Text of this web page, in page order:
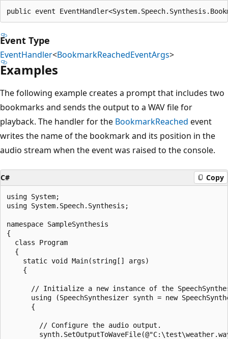
public event
Event Type
EventHandler<BookmarkReachedEventArgs>
Examples
The following example creates a prompt that includes two
bookmarks and sends the output to a WAV file for
playback. The handler for the BookmarkReached event
writes the name of the bookmark and its position in the
audio stream when the event was raised to the console.
C# Copy
using System;
using System.Speech.Synthesis;
namespace SampleSynthesis
{
  class Program
  {
    static void Main(string[] args)
    {
// Initialize a new instance of the
using (SpeechSynthesizer synth = new
      {
        // Configure the audio output.